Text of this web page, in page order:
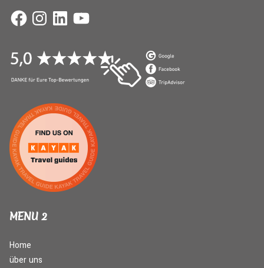
FacebookInstagramLinkedInYouTube
MENU 2
Home
über uns